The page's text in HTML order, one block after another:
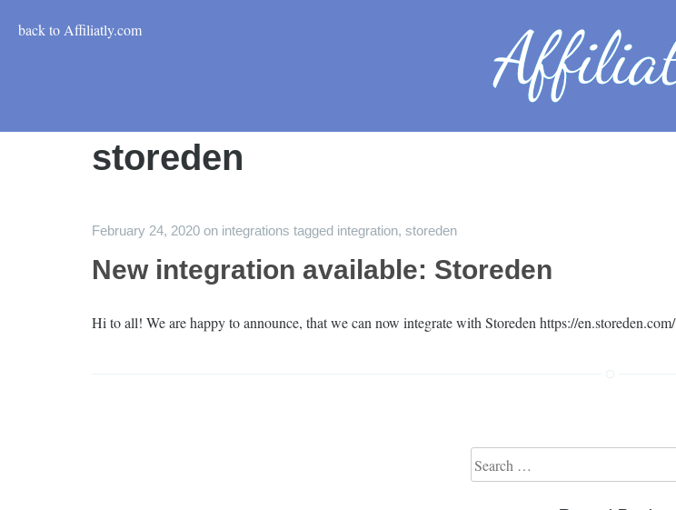
back to Affiliatly.com
storeden
February 24, 2020 on integrations tagged integration, storeden
New integration available: Storeden
Hi to all! We are happy to announce, that we can now integrate with Storeden https://en.storeden.com/
Search for: